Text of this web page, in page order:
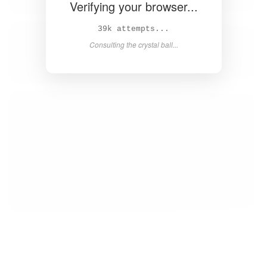
Verifying your browser...
40k attempts...
Consulting the crystal ball...